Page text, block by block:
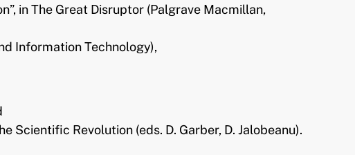
in The Great Disruptor (Palgrave Macmillan,
Information Technology),
Scientific Revolution (eds. D. Garber, D. Jalobeanu).